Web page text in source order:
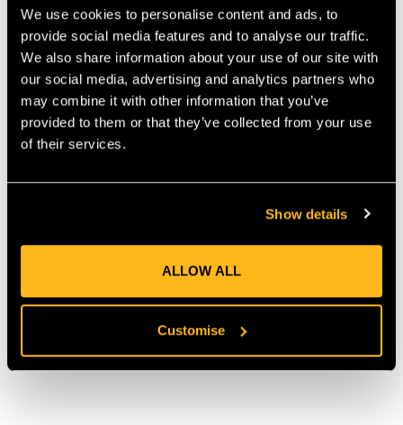
We use cookies to personalise content and ads, to
provide social media features and to analyse our traffic.
We also share information about your use of our site with
our social media, advertising and analytics partners who
may combine it with other information that you’ve
provided to them or that they’ve collected from your use
of their services.
Show details
ALLOW ALL
Customise
Small: 25 cm (H) x 20 cm (W) x 7 cm (D)(main compartment of
Small pouch will take 3 m lanyard with karabiner and rope grab.)
Large: 24cm (H) x 27 cm (W) x 7 cm (D)(main compartment of
Large pouch will take 7 m lanyard with karabiner and rope grab.)
Features
Can be clipped to harness
Easy access elasticated pouch
Rear mesh pocket
Product Reviews